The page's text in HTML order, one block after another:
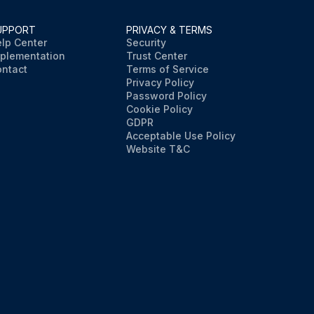
Center
PRIVACY & TERMS
Security
Trust Center
Terms of Service
Privacy Policy
Password Policy
Cookie Policy
GDPR
Acceptable Use Policy
Website T&C